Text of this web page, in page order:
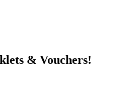
& Vouchers!